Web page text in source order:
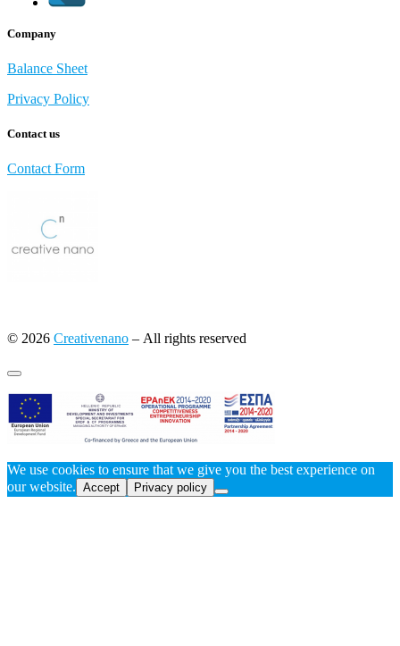
Company
Balance Sheet
Privacy Policy
Contact us
Contact Form
© 2026 Creativenano – All rights reserved
We use cookies to ensure that we give you the best experience on
our website. Accept Privacy policy